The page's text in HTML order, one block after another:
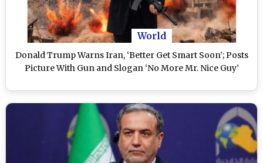
World
Donald Trump Warns Iran, ‘Better Get Smart Soon’; Posts
Picture With Gun and Slogan ‘No More Mr. Nice Guy’